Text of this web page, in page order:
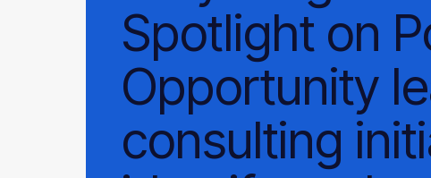
Spotlight on
Opportunity
consulting